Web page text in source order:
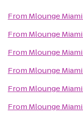
From Mlounge Miami
From Mlounge Miami
From Mlounge Miami
From Mlounge Miami
From Mlounge Miami
From Mlounge Miami